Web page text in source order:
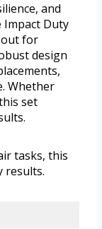
and
Impact Duty
out for
design
Whether
set
tasks, this
results.